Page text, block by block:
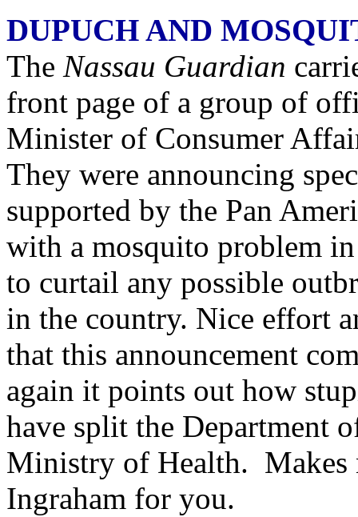
DUPUCH AND
The Nassau Guardian
front page of a group of
Minister of Consumer
They were announcing
supported by the Pan
with a mosquito problem
to curtail any possible
in the country. Nice effort
that this announcement
again it points out how
have split the Department
Ministry of Health. Makes
Ingraham for you.